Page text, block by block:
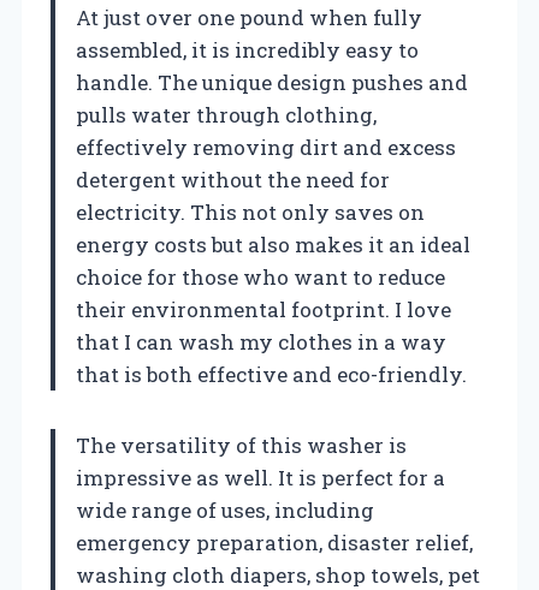
At just over one pound when fully
assembled, it is incredibly easy to
handle. The unique design pushes and
pulls water through clothing,
effectively removing dirt and excess
detergent without the need for
electricity. This not only saves on
energy costs but also makes it an ideal
choice for those who want to reduce
their environmental footprint. I love
that I can wash my clothes in a way
that is both effective and eco-friendly.
The versatility of this washer is
impressive as well. It is perfect for a
wide range of uses, including
emergency preparation, disaster relief,
washing cloth diapers, shop towels, pet